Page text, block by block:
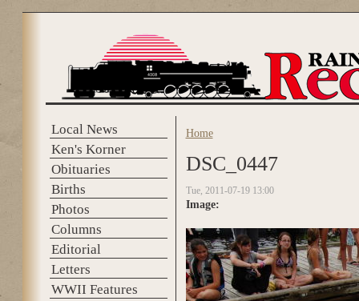
Local News
Ken's Korner
Obituaries
Births
Photos
Columns
Editorial
Letters
WWII Features
You are here
Home
DSC_0447
Tue, 2011-07-19 13:00
Image: